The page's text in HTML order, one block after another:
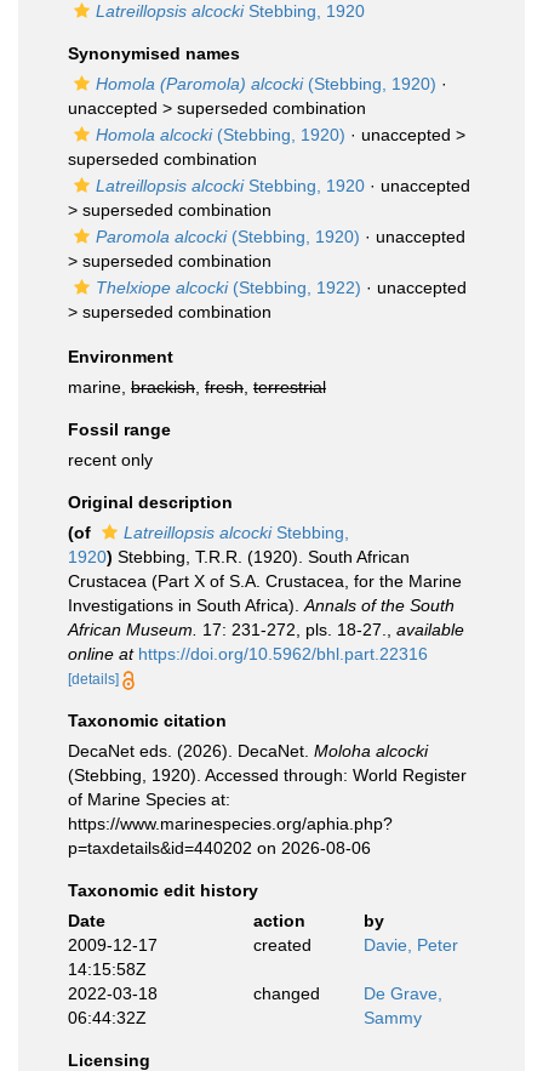
Latreillopsis alcockiStebbing, 1920
Synonymised names
Homola (Paromola) alcocki(Stebbing, 1920) ·
unaccepted > superseded combination
Homola alcocki(Stebbing, 1920) · unaccepted >
superseded combination
Latreillopsis alcockiStebbing, 1920 · unaccepted
> superseded combination
Paromola alcocki(Stebbing, 1920) · unaccepted
> superseded combination
Thelxiope alcocki(Stebbing, 1922) · unaccepted
> superseded combination
Environment
marine, brackish fresh terrestrial
Fossil range
recent only
Original description
(of
Latreillopsis alcockiStebbing,
1920) Stebbing, T.R.R. (1920). South African
Crustacea (Part X of S.A. Crustacea, for the Marine
Investigations in South Africa). Annals of the South
African Museum.
17: 231-272, pls. 18-27.
available
online at https://doi.org/10.5962/bhl.part.22316
[details]
Taxonomic citation
DecaNet eds. (2026). DecaNet. Moloha alcocki
(Stebbing, 1920). Accessed through: World Register
of Marine Species at:
https://www.marinespecies.org/aphia.php?
p=taxdetails&id=440202 on 2026-08-06
Taxonomic edit history
Date
action
by
2009-12-17
14:15:58Z
created Davie, Peter
2022-03-18
06:44:32Z
changed
De Grave,
Sammy
Licensing